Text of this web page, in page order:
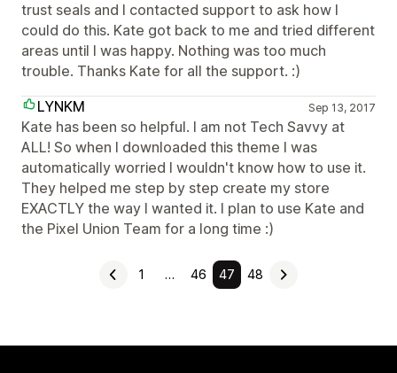
trust seals and I contacted support to ask how I
could do this. Kate got back to me and tried different
areas until I was happy. Nothing was too much
trouble. Thanks Kate for all the support. :)
LYNKM
Sep 13, 2017
Kate has been so helpful. I am not Tech Savvy at
ALL! So when I downloaded this theme I was
automatically worried I wouldn't know how to use it.
They helped me step by step create my store
EXACTLY the way I wanted it. I plan to use Kate and
the Pixel Union Team for a long time :)
1 … 46 47 48